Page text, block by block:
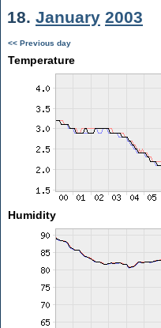
18. January 2003
<< Previous day
Temperature
Humidity